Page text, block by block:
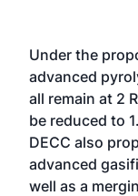
Under the
advanced
all remain at 2
be reduced to
DECC also
advanced
well as a